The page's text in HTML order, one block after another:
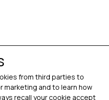
from third parties to
marketing and to learn how
recall your cookie accept